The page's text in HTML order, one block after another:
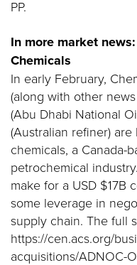
PP.
In more market
Chemicals
In early February,
(along with other
(Abu Dhabi National
(Australian refiner)
chemicals, a Canada-
petrochemical
make for a USD $17B
some leverage in
supply chain. The full
https://cen.acs.org/
acquisitions/ADNOC-